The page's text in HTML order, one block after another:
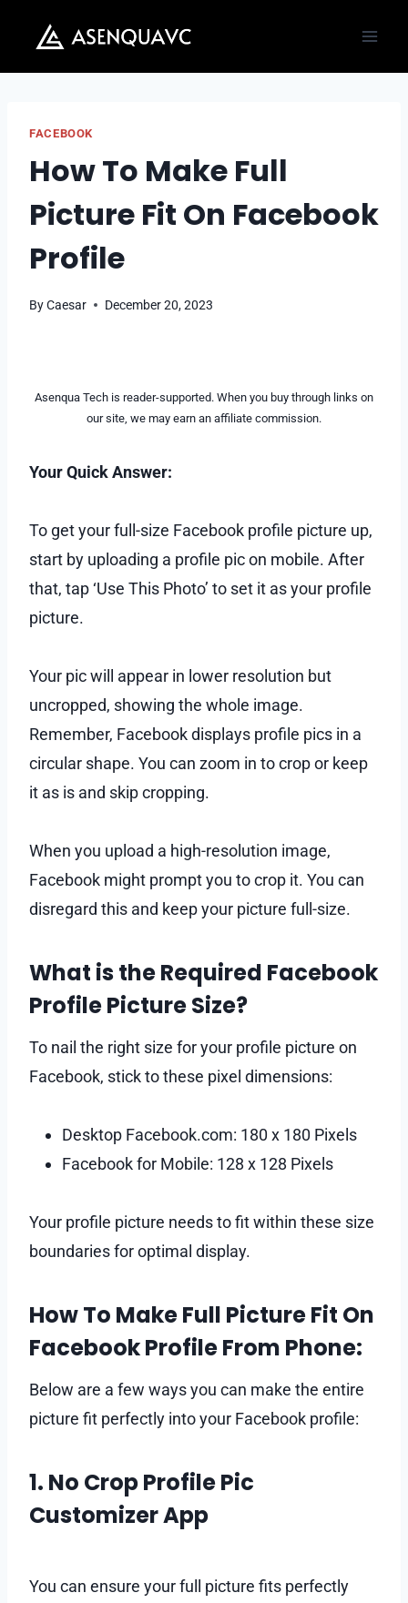
content
FACEBOOK
How To Make Full
Picture Fit On Facebook
Profile
ByCaesar December 20, 2023
Asenqua Tech is reader-supported. When you buy through links on
our site, we may earn an affiliate commission.
Your Quick Answer:
To get your full-size Facebook profile picture up,
start by uploading a profile pic on mobile. After
that, tap ‘Use This Photo’ to set it as your profile
picture.
Your pic will appear in lower resolution but
uncropped, showing the whole image.
Remember, Facebook displays profile pics in a
circular shape. You can zoom in to crop or keep
it as is and skip cropping.
When you upload a high-resolution image,
Facebook might prompt you to crop it. You can
disregard this and keep your picture full-size.
What is the Required Facebook
Profile Picture Size?
To nail the right size for your profile picture on
Facebook, stick to these pixel dimensions:
Desktop Facebook.com: 180 x 180 Pixels
Facebook for Mobile: 128 x 128 Pixels
Your profile picture needs to fit within these size
boundaries for optimal display.
How To Make Full Picture Fit On
Facebook Profile From Phone:
Below are a few ways you can make the entire
picture fit perfectly into your Facebook profile:
1. No Crop Profile Pic
Customizer App
You can ensure your full picture fits perfectly